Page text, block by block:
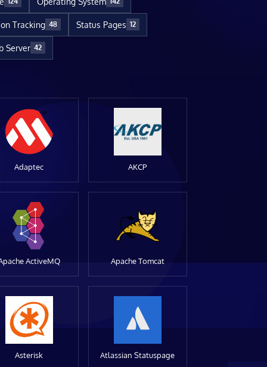
Tracking 48 Status Pages 12
Server 42
Adaptec AKCP
ActiveMQ Apache Tomcat
Asterisk Atlassian Statuspage